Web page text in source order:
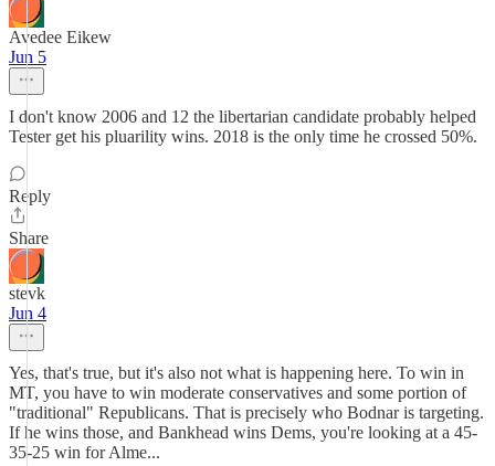
Avedee Eikew
Jun 5
I don't know 2006 and 12 the libertarian candidate probably helped
Tester get his pluarility wins. 2018 is the only time he crossed 50%.
Reply
Share
stevk
Jun 4
Yes, that's true, but it's also not what is happening here. To win in
MT, you have to win moderate conservatives and some portion of
"traditional" Republicans. That is precisely who Bodnar is targeting.
If he wins those, and Bankhead wins Dems, you're looking at a 45-
35-25 win for Alme...